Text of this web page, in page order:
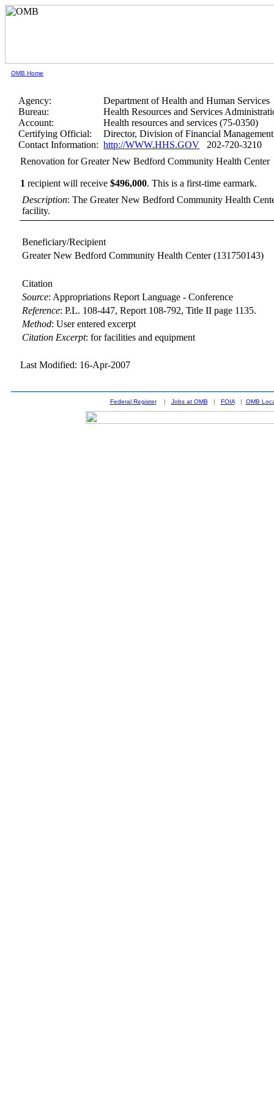
OMB Home
Agency:
Department of Health and Human Services
Bureau:
Health Resources and Services
Account:
Health resources and services (75-0350)
Certifying Official:
Director, Division of Financial
Contact Information: http://WWW.HHS.GOV 202-720-3210
Renovation for Greater New Bedford Community Health Center
1 recipient will receive$496,000.This is a first-time earmark.
Description: The Greater New Bedford Community Health
facility.
Beneficiary/Recipient
Greater New Bedford Community Health Center(131750143)
Citation
Source: Appropriations Report Language - Conference
Reference:P.L. 108-447, Report 108-792, Title II page 1135.
Method:User entered excerpt
Citation Excerpt: for facilities and equipment
Last Modified: 16-Apr-2007
Federal Register| Jobs at OMB | FOIA| OMB